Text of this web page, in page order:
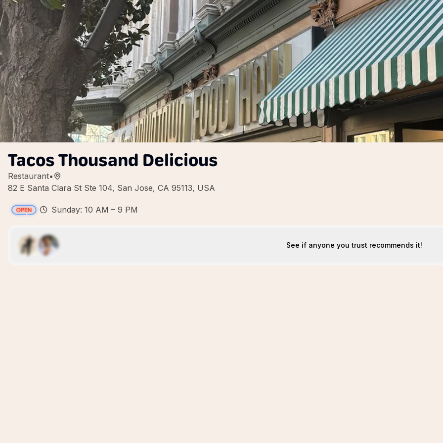
Tacos Thousand Delicious
Restaurant•
82 E Santa Clara St Ste 104, San Jose, CA 95113, USA
Sunday: 10 AM – 9 PM
See if anyone you trust recommends it!